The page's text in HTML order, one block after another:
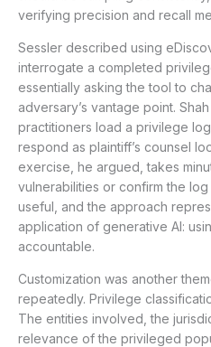
verifying precision and recall
Sessler described using
interrogate a completed
essentially asking the tool to
adversary’s vantage point.
practitioners load a privilege
respond as plaintiff’s counsel
exercise, he argued, takes
vulnerabilities or confirm the
useful, and the approach
application of generative AI:
accountable.
Customization was another
repeatedly. Privilege
The entities involved, the
relevance of the privileged